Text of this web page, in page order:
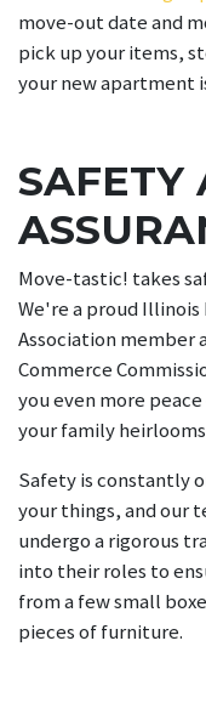
move-out date and
pick up your items,
your new apartment
SAFETY
Move-tastic! takes
We're a proud Illinois
Association member
Commerce
you even more
your family
Safety is constantly
your things, and our
undergo a rigorous
into their roles to
from a few small
pieces of furniture.